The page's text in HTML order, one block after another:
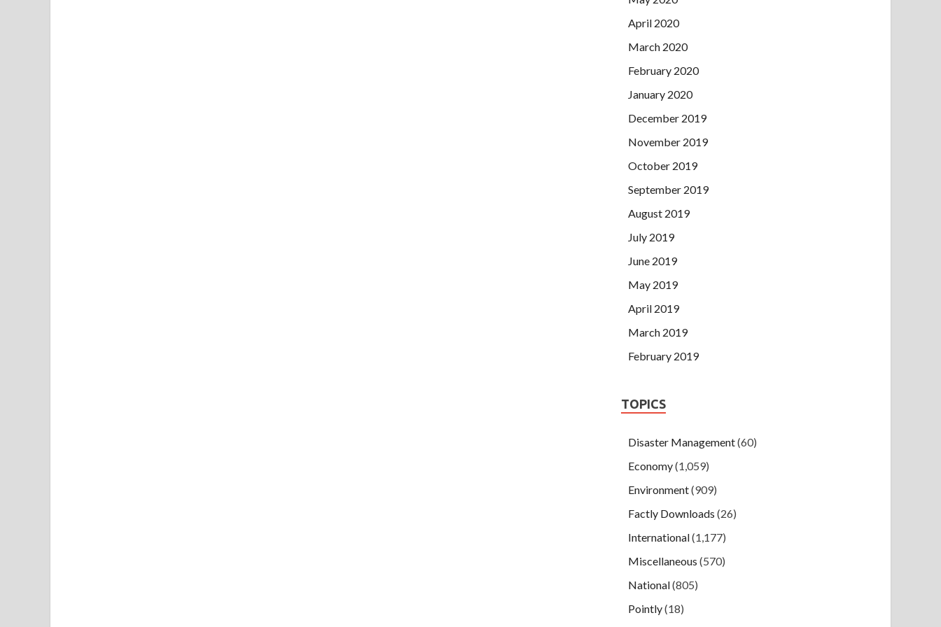
April 2020
March 2020
February 2020
January 2020
December 2019
November 2019
October 2019
September 2019
August 2019
July 2019
June 2019
May 2019
April 2019
March 2019
February 2019
TOPICS
Disaster Management(60)
Economy(1,059)
Environment(909)
Factly Downloads (26)
International(1,177)
Miscellaneous (570)
National(805)
Pointly(18)